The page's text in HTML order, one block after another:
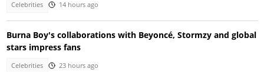
Celebrities 14 hours ago
Burna Boy's collaborations with Beyoncé, Stormzy and global
stars impress fans
Celebrities 23 hours ago